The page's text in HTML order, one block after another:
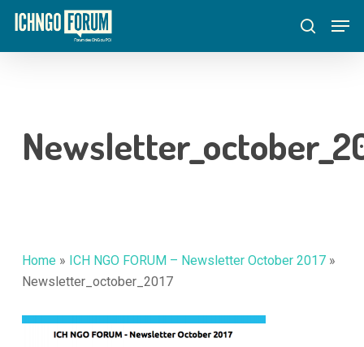
Skip
main
search
Home » ICH NGO FORUM – Newsletter October 2017»
Newsletter_october_2017